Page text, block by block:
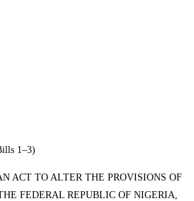
1–3)
ACT TO ALTER THE PROVISIONS OF
FEDERAL REPUBLIC OF NIGERIA,